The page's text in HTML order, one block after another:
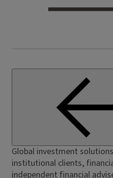
Global investment
institutional clients,
independent financial